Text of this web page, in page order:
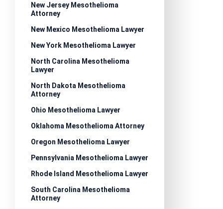
New Jersey Mesothelioma
Attorney
New Mexico Mesothelioma Lawyer
New York Mesothelioma Lawyer
North Carolina Mesothelioma
Lawyer
North Dakota Mesothelioma
Attorney
Ohio Mesothelioma Lawyer
Oklahoma Mesothelioma Attorney
Oregon Mesothelioma Lawyer
Pennsylvania Mesothelioma Lawyer
Rhode Island Mesothelioma Lawyer
South Carolina Mesothelioma
Attorney